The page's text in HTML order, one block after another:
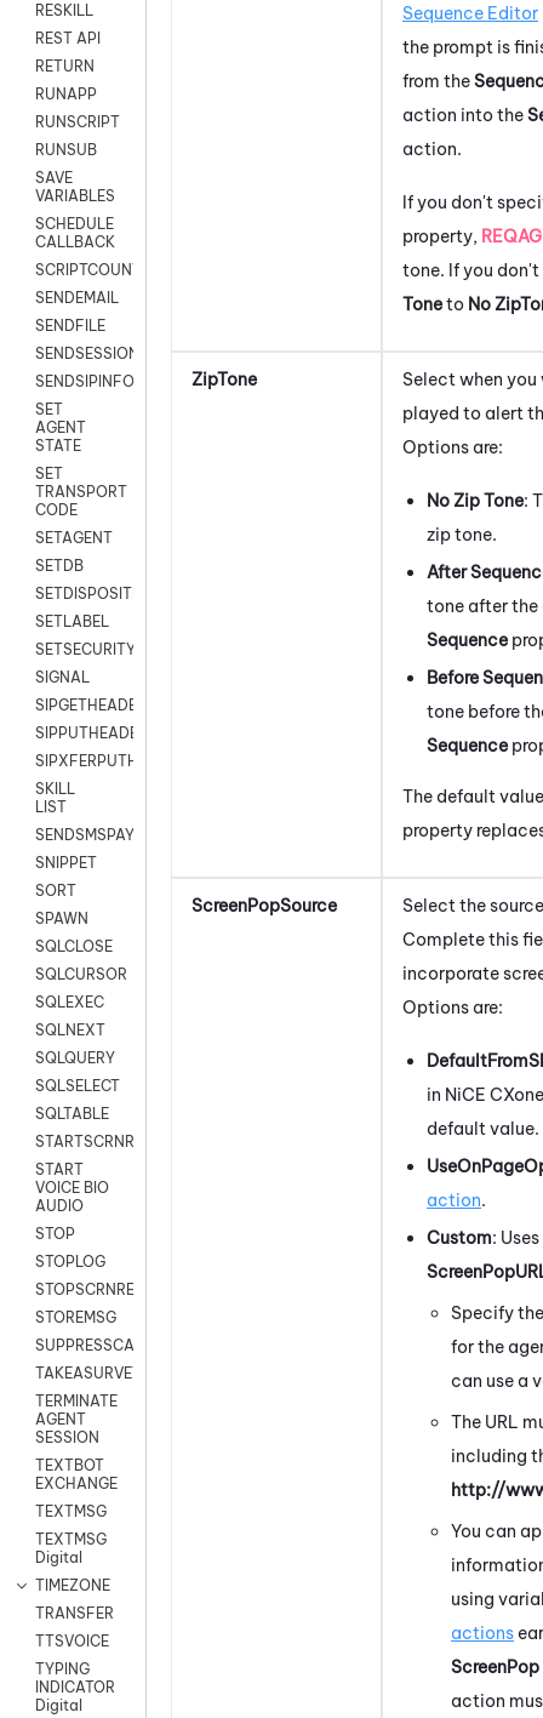
RESKILL
REST API
RETURN
RUNAPP
RUNSCRIPT
RUNSUB
SAVE
VARIABLES
SCHEDULE
CALLBACK
SCRIPTCOUNT
SENDEMAIL
SENDFILE
SENDSESSIONTEXT
SENDSIPINFO
SET
AGENT
STATE
SET
TRANSPORT
CODE
SETAGENT
SETDB
SETDISPOSITION
SETLABEL
SETSECURITYUSER
SIGNAL
SIPGETHEADER
SIPPUTHEADER
SIPXFERPUTHD
SKILL
LIST
SENDSMSPAYLOAD
SNIPPET
SORT
SPAWN
SQLCLOSE
SQLCURSOR
SQLEXEC
SQLNEXT
SQLQUERY
SQLSELECT
SQLTABLE
STARTSCRNRECORD
START
VOICE BIO
AUDIO
STOP
STOPLOG
STOPSCRNRECORD
STOREMSG
SUPPRESSCALL
TAKEASURVEY
TERMINATE
AGENT
SESSION
TEXTBOT
EXCHANGE
TEXTMSG
TEXTMSG
Digital
TIMEZONE
TRANSFER
TTSVOICE
TYPING
INDICATOR
Digital
Sequence Editor
the prompt is
from the
action into the
action.
If you don't
property,
tone. If you
Toneto No
ZipTone
Select when
played to alert
Options are:
No Zip Tone:
zip tone.
After
tone after the
Sequence
Before
tone before
Sequence
The default
property
ScreenPopSource
Select the
Complete this
incorporate
Options are:
in NiCE CXone
default value.
action.
Custom:
Specify
for the
can use a
The URL
including
http://
You can
using
actions
ScreenPop
action